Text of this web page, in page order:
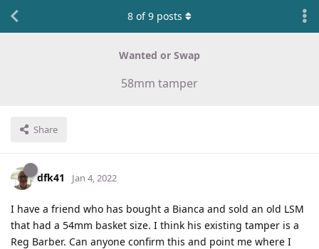
Wanted or Swap
58mm tamper
Share
8 of9 posts
dfk41 Jan 4, 2022
I have a friend who has bought a Bianca and sold an old LSM
that had a 54mm basket size. I think his existing tamper is a
Reg Barber. Can anyone confirm this and point me where I